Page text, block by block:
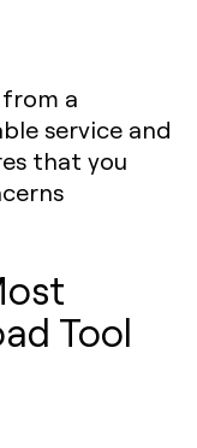
a
service and
that you
Tool